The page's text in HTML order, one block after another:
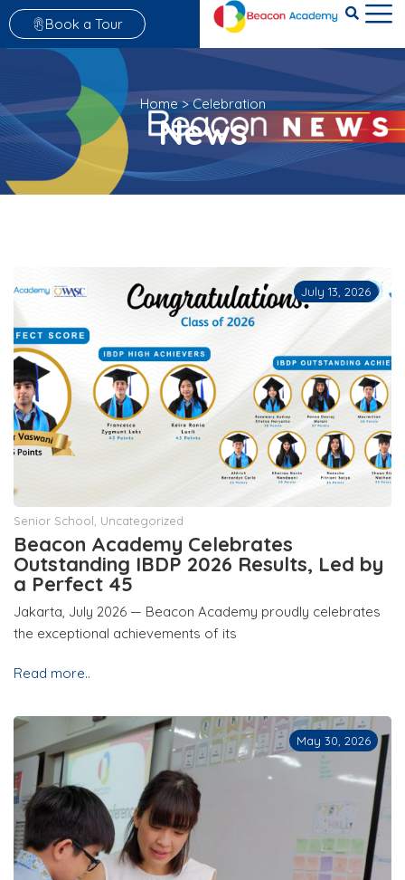
Book a Tour
Home>Celebration
News
July 13, 2026
Senior School Uncategorized
Beacon Academy Celebrates
Outstanding IBDP 2026 Results, Led by
a Perfect 45
Jakarta, July 2026 — Beacon Academy proudly celebrates
the exceptional achievements of its
Read more..
May 30, 2026